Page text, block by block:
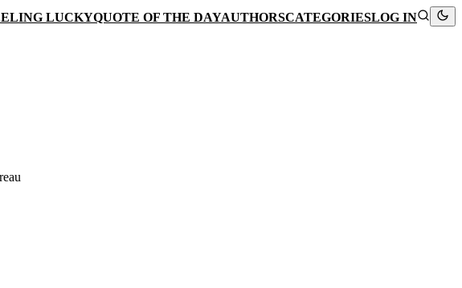
LUCKYQUOTE OF THE DAYAUTHORSCATEGORIESLOG IN